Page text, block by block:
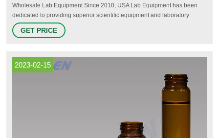
Wholesale Lab Equipment Since 2010, USA Lab Equipment has been
dedicated to providing superior scientific equipment and laboratory
instruments, fantastic customer service, and competitive pricing. We stock
over 1,000 products, many of which are available in both used and new
GET PRICE
2023-02-15